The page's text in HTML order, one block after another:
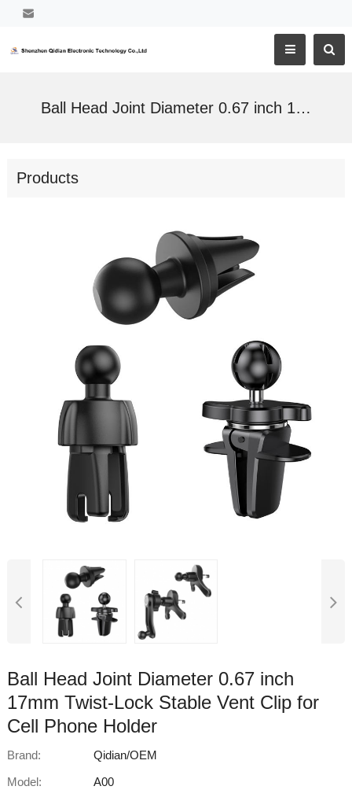
Ball Head Joint Diameter 0.67 inch 17mm Twist-Lock Stable Vent Clip for Cell Phone Holder
Products
Ball Head Joint Diameter 0.67 inch
17mm Twist-Lock Stable Vent Clip for
Cell Phone Holder
Brand:
Qidian/OEM
Model:
A00